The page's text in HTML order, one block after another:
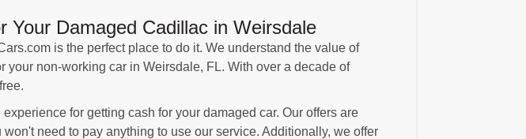
Damaged Cadillac in Weirsdale
is the perfect place to do it. We understand the value of
non-working car in Weirsdale, FL. With over a decade of
for getting cash for your damaged car. Our offers are
need to pay anything to use our service. Additionally, we offer